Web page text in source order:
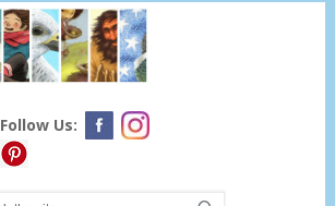
Follow Us: